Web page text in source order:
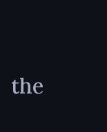
the